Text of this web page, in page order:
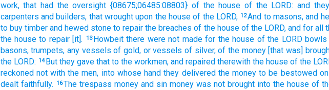
work, that had the oversight {08675;06485:08803} of the house of the LORD: and
carpenters and builders, that wrought upon the house of the LORD, 12And to masons, and
to buy timber and hewed stone to repair the breaches of the house of the LORD, and for all
the house to repair [it]. 13 Howbeit there were not made for the house of the LORD bowls
basons, trumpets, any vessels of gold, or vessels of silver, of the money [that was]
the LORD: 14 But they gave that to the workmen, and repaired therewith the house of the
reckoned not with the men, into whose hand they delivered the money to be bestowed
dealt faithfully. 16The trespass money and sin money was not brought into the house of